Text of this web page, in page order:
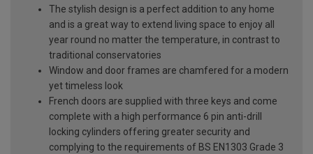
The stylish design is a perfect addition to any home
and is a great way to extend living space to enjoy all
year round no matter the temperature, in contrast to
traditional conservatories
Window and door frames are chamfered for a modern
yet timeless look
French doors are supplied with three keys and come
complete with a high performance 6 pin anti-drill
locking cylinders offering greater security and
complying to the requirements of BS EN1303 Grade 3